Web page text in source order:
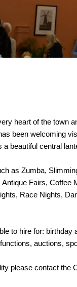
heart of the town
been welcoming
beautiful central
as Zumba,
Fairs,
Race Nights,
to hire for:
auctions,
please contact